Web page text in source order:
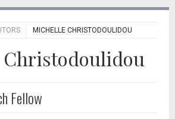
MICHELLE CHRISTODOULIDOU
Fellow